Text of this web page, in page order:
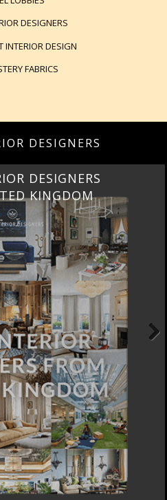
DESIGNERS
INTERIOR DESIGN
FABRICS
DESIGNERS
DESIGNERS
KINGDOM